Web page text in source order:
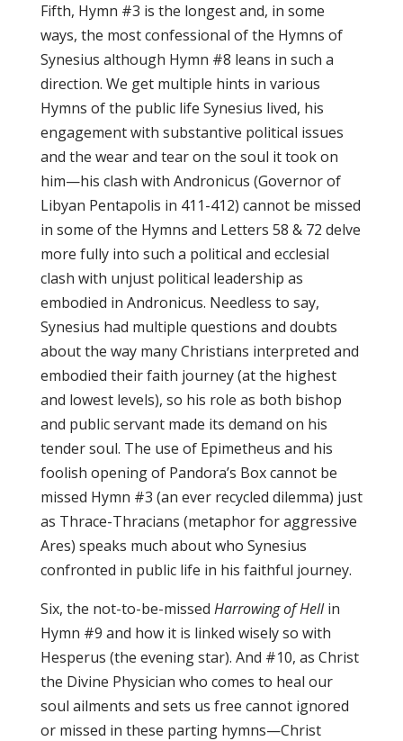
Fifth, Hymn #3 is the longest and, in some
ways, the most confessional of the Hymns of
Synesius although Hymn #8 leans in such a
direction. We get multiple hints in various
Hymns of the public life Synesius lived, his
engagement with substantive political issues
and the wear and tear on the soul it took on
him—his clash with Andronicus (Governor of
Libyan Pentapolis in 411-412) cannot be missed
in some of the Hymns and Letters 58 & 72 delve
more fully into such a political and ecclesial
clash with unjust political leadership as
embodied in Andronicus. Needless to say,
Synesius had multiple questions and doubts
about the way many Christians interpreted and
embodied their faith journey (at the highest
and lowest levels), so his role as both bishop
and public servant made its demand on his
tender soul. The use of Epimetheus and his
foolish opening of Pandora’s Box cannot be
missed Hymn #3 (an ever recycled dilemma) just
as Thrace-Thracians (metaphor for aggressive
Ares) speaks much about who Synesius
confronted in public life in his faithful journey.
Six, the not-to-be-missed Harrowing of Hellin
Hymn #9 and how it is linked wisely so with
Hesperus (the evening star). And #10, as Christ
the Divine Physician who comes to heal our
soul ailments and sets us free cannot ignored
or missed in these parting hymns—Christ